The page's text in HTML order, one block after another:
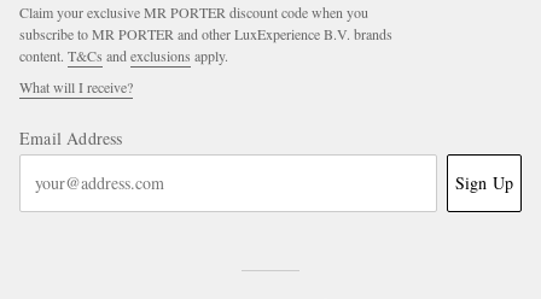
Claim your exclusive MR PORTER discount code when you
subscribe to MR PORTER and other LuxExperience B.V. brands
content. T&Cs and exclusions apply.
What will I receive?
Email Address
Sign Up